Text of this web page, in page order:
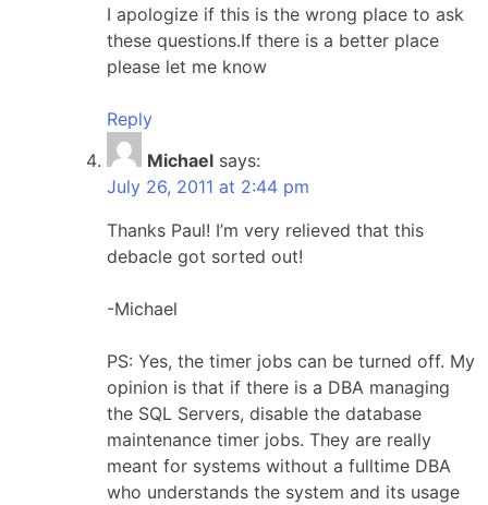
I apologize if this is the wrong place to ask
these questions.If there is a better place
please let me know
Reply
Michael says:
July 26, 2011 at 2:44 pm
Thanks Paul! I’m very relieved that this
debacle got sorted out!
-Michael
PS: Yes, the timer jobs can be turned off. My
opinion is that if there is a DBA managing
the SQL Servers, disable the database
maintenance timer jobs. They are really
meant for systems without a fulltime DBA
who understands the system and its usage